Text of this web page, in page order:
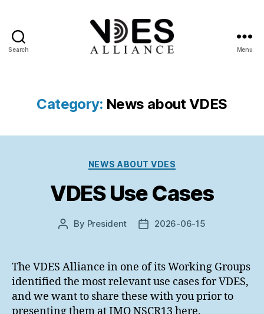
Search Menu
Category: News about VDES
Categories
NEWS ABOUT VDES
VDES Use Cases
Post
By President
Post2026-06-15
The VDES Alliance in one of its Working Groups
identified the most relevant use cases for VDES,
and we want to share these with you prior to